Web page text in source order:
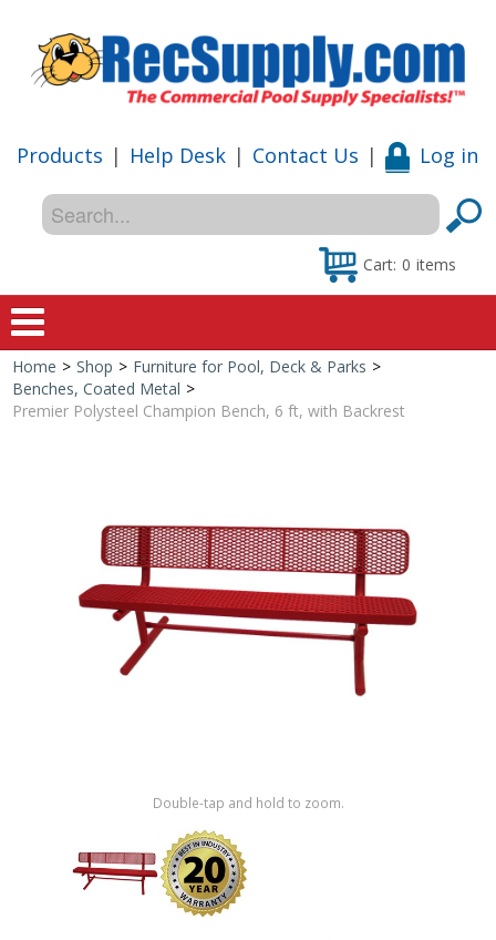
Products | Help Desk | Contact Us | Log in
Cart: 0 items
Home
Shop by Brand
Home > Shop > Furniture for Pool, Deck & Parks >
Benches, Coated Metal >
Premier Polysteel Champion Bench, 6 ft, with Backrest
Double-tap and hold to zoom.